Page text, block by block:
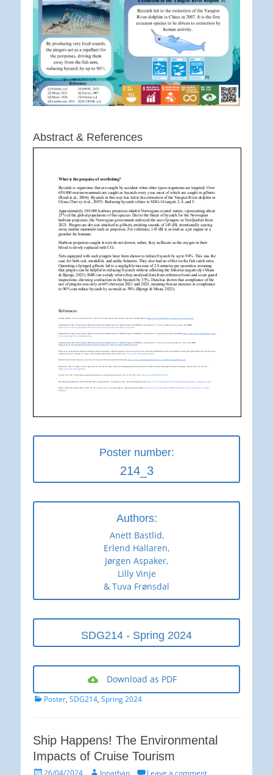
Abstract & References
Poster number:
214_3
Authors:
Anett Bastlid,
Erlend Hallaren,
Jørgen Aspaker,
Lilly Vinje
& Tuva Frønsdal
SDG214 - Spring 2024
Download as PDF
Categories
Poster, SDG214, Spring 2024
Ship Happens! The Environmental
Impacts of Cruise Tourism
Posted26/04/2024 AuthorJonathan Leave a comment